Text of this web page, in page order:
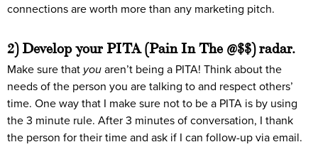
connections are worth more than any marketing pitch.
2) Develop your PITA (Pain In The @$$) radar.
Make sure that you aren’t being a PITA! Think about the
needs of the person you are talking to and respect others’
time. One way that I make sure not to be a PITA is by using
the 3 minute rule. After 3 minutes of conversation, I thank
the person for their time and ask if I can follow-up via email.